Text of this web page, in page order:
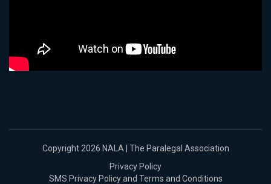
Copyright 2026 NALA | The Paralegal Association
Privacy Policy
SMS Privacy Policy and Terms and Conditions